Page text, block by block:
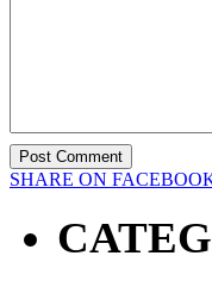
SHARE ON